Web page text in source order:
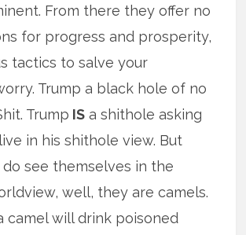
From there they offer no
for progress and prosperity,
tactics to salve your
Trump a black hole of no
Trump IS a shithole asking
in his shithole view. But
see themselves in the
well, they are camels.
camel will drink poisoned